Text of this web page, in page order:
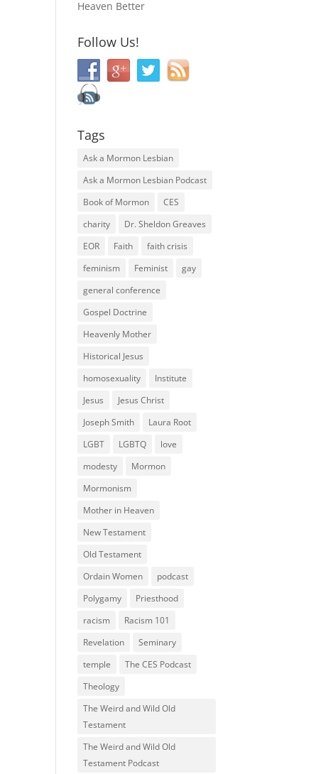
Heaven Better
Follow Us!
Tags
Ask a Mormon Lesbian
Ask a Mormon Lesbian Podcast
Book of Mormon
CES
charity
Dr. Sheldon Greaves
EOR
Faith
faith crisis
feminism
Feminist
gay
general conference
Gospel Doctrine
Heavenly Mother
Historical Jesus
homosexuality
Institute
Jesus
Jesus Christ
Joseph Smith
Laura Root
LGBT
LGBTQ
love
modesty
Mormon
Mormonism
Mother in Heaven
New Testament
Old Testament
Ordain Women
podcast
Polygamy
Priesthood
racism
Racism 101
Revelation
Seminary
temple
The CES Podcast
Theology
The Weird and Wild Old
Testament
The Weird and Wild Old
Testament Podcast